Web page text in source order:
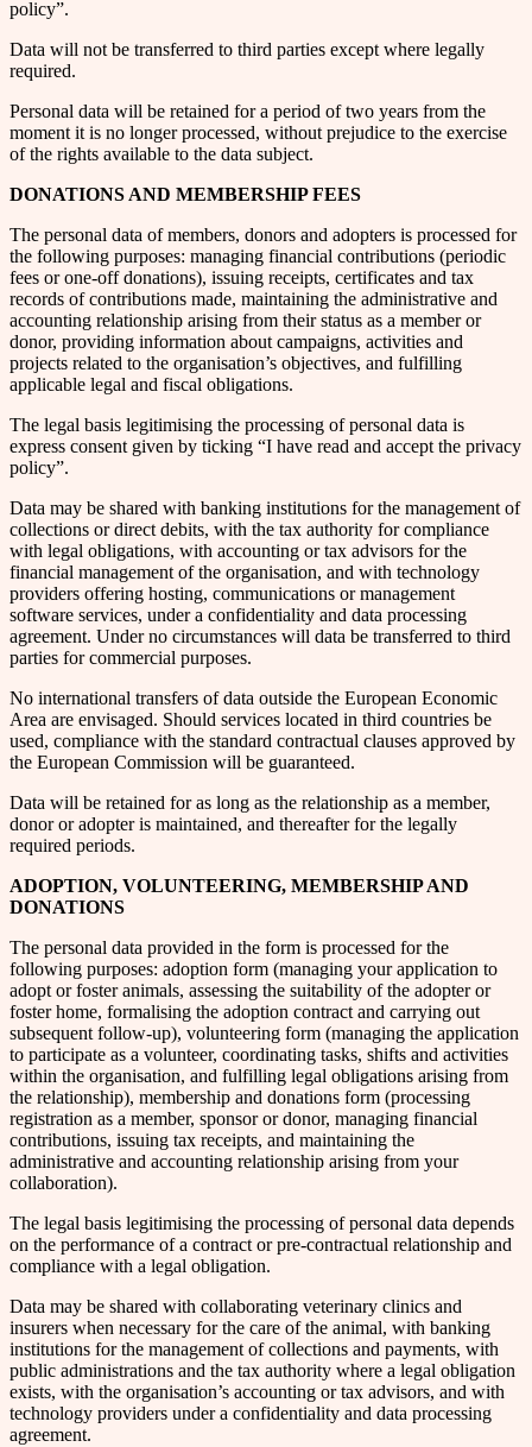
policy”.
Data will not be transferred to third parties except where legally
required.
Personal data will be retained for a period of two years from the
moment it is no longer processed, without prejudice to the exercise
of the rights available to the data subject.
DONATIONS AND MEMBERSHIP FEES
The personal data of members, donors and adopters is processed for
the following purposes: managing financial contributions (periodic
fees or one-off donations), issuing receipts, certificates and tax
records of contributions made, maintaining the administrative and
accounting relationship arising from their status as a member or
donor, providing information about campaigns, activities and
projects related to the organisation’s objectives, and fulfilling
applicable legal and fiscal obligations.
The legal basis legitimising the processing of personal data is
express consent given by ticking “I have read and accept the privacy
policy”.
Data may be shared with banking institutions for the management of
collections or direct debits, with the tax authority for compliance
with legal obligations, with accounting or tax advisors for the
financial management of the organisation, and with technology
providers offering hosting, communications or management
software services, under a confidentiality and data processing
agreement. Under no circumstances will data be transferred to third
parties for commercial purposes.
No international transfers of data outside the European Economic
Area are envisaged. Should services located in third countries be
used, compliance with the standard contractual clauses approved by
the European Commission will be guaranteed.
Data will be retained for as long as the relationship as a member,
donor or adopter is maintained, and thereafter for the legally
required periods.
ADOPTION, VOLUNTEERING, MEMBERSHIP AND
DONATIONS
The personal data provided in the form is processed for the
following purposes: adoption form (managing your application to
adopt or foster animals, assessing the suitability of the adopter or
foster home, formalising the adoption contract and carrying out
subsequent follow-up), volunteering form (managing the application
to participate as a volunteer, coordinating tasks, shifts and activities
within the organisation, and fulfilling legal obligations arising from
the relationship), membership and donations form (processing
registration as a member, sponsor or donor, managing financial
contributions, issuing tax receipts, and maintaining the
administrative and accounting relationship arising from your
collaboration).
The legal basis legitimising the processing of personal data depends
on the performance of a contract or pre-contractual relationship and
compliance with a legal obligation.
Data may be shared with collaborating veterinary clinics and
insurers when necessary for the care of the animal, with banking
institutions for the management of collections and payments, with
public administrations and the tax authority where a legal obligation
exists, with the organisation’s accounting or tax advisors, and with
technology providers under a confidentiality and data processing
agreement.